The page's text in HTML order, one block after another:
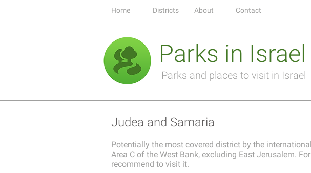
Home Districts About Contact
Parks in Israel
Parks and places to visit in Israel
Judea and Samaria
Potentially the most covered district by the
Area C of the West Bank, excluding East Jerusalem.
recommend to visit it.